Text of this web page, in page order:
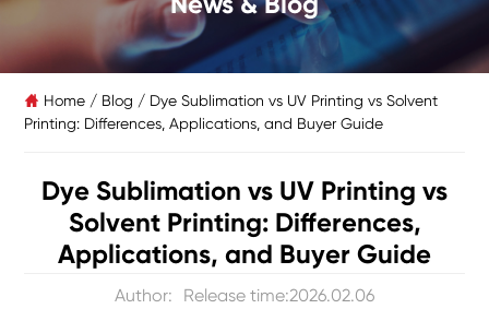
 Home / Blog / Dye Sublimation vs UV Printing vs Solvent
Printing: Differences, Applications, and Buyer Guide
Dye Sublimation vs UV Printing vs
Solvent Printing: Differences,
Applications, and Buyer Guide
Author: Release time:2026.02.06